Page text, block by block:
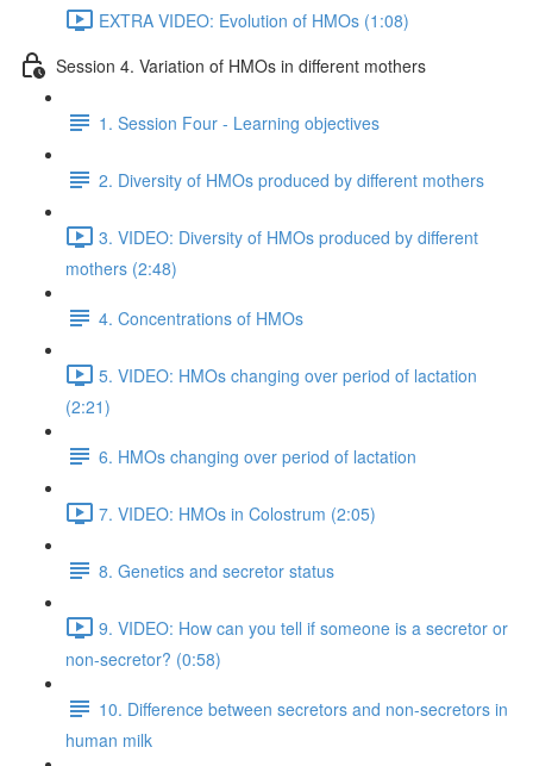
EXTRA VIDEO: Evolution of HMOs (1:08)
Session 4. Variation of HMOs in different mothers
1. Session Four - Learning objectives
2. Diversity of HMOs produced by different mothers
3. VIDEO: Diversity of HMOs produced by different
mothers (2:48)
4. Concentrations of HMOs
5. VIDEO: HMOs changing over period of lactation
(2:21)
6. HMOs changing over period of lactation
7. VIDEO: HMOs in Colostrum (2:05)
8. Genetics and secretor status
9. VIDEO: How can you tell if someone is a secretor or
non-secretor? (0:58)
10. Difference between secretors and non-secretors in
human milk